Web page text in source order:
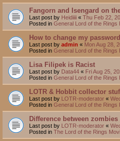
Fangorn and Isengard on
Last post by Heidiiii « Thu Feb 22,
Posted in General Lord of the Rings
How to change my
Last post by admin « Mon Aug 28,
Posted in General Lord of the Rings
Lisa Filipek is Racist
Last post by Data44 « Fri Aug 25,
Posted in General Lord of the Rings
LOTR & Hobbit collector
Last post by LOTR-moderator «
Posted in General Lord of the Rings
Difference between zombies
Last post by LOTR-moderator «
Posted in The Lord of the Rings